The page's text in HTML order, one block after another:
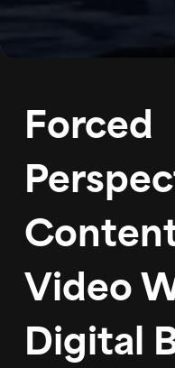
Forced
Video
Digital